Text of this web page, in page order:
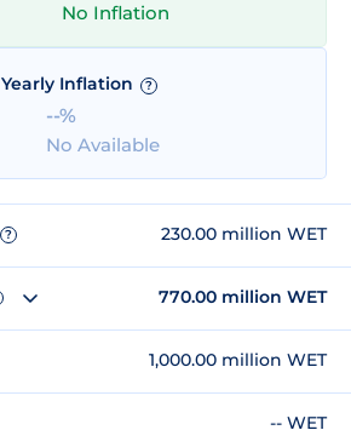
No Inflation
Yearly Inflation ?
--%
No Available
? 230.00 million WET
770.00 million WET
1,000.00 million WET
-- WET